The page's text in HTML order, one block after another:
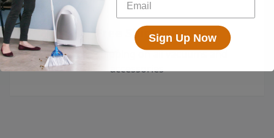
Free Shipping
Enjoy free shipping on all vacuums and
accessories
Sign Up Now